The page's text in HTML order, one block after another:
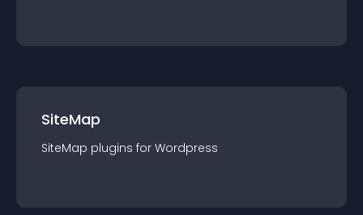
SiteMap
SiteMap plugins for Wordpress